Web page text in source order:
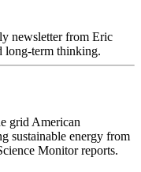
newsletter from Eric
long-term thinking.
grid American
sustainable energy from
Monitor reports.